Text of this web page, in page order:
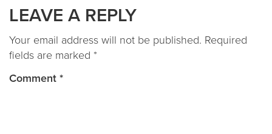
LEAVE A REPLY
Your email address will not be published. Required
fields are marked *
Comment *